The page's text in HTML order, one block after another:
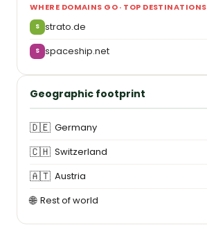
WHERE DOMAINS GO · TOP DESTINATIONS
S strato.de
S spaceship.net
Geographic footprint
🇩🇪 Germany
🇨🇭 Switzerland
🇦🇹 Austria
🌐 Rest of world